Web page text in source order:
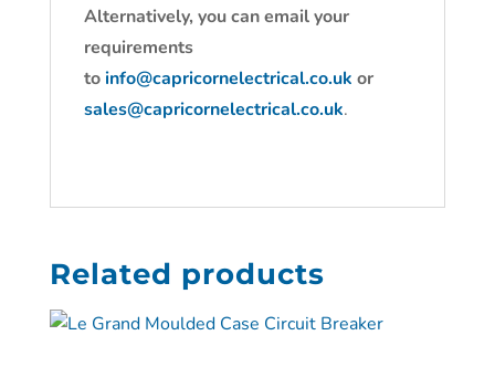
Alternatively, you can email your
requirements
toinfo@capricornelectrical.co.uk or
sales@capricornelectrical.co.uk.
Related products